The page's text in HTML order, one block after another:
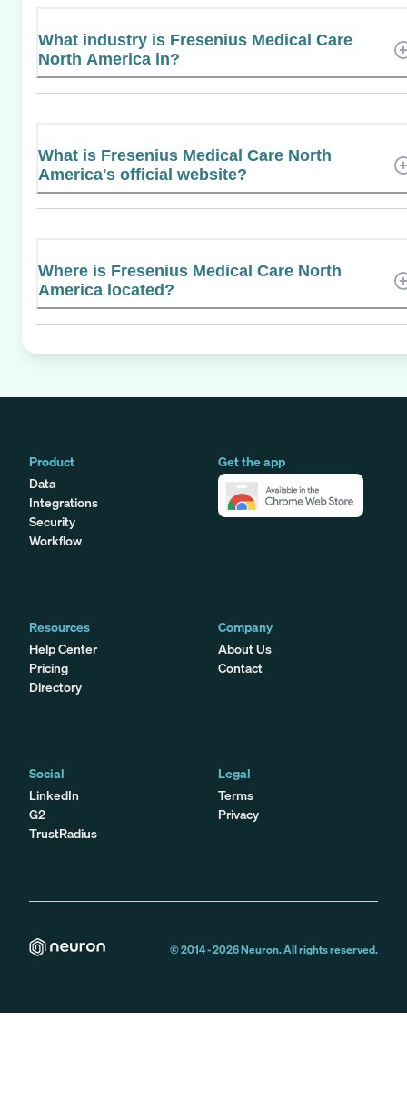
What industry is Fresenius Medical Care
North America in?
What is Fresenius Medical Care North
America's official website?
Where is Fresenius Medical Care North
America located?
Product
Data
Integrations
Security
Workflow
Get the app
Resources
Help Center
Pricing
Directory
Company
About Us
Contact
Social
LinkedIn
G2
TrustRadius
Legal
Terms
Privacy
© 2014 -2026Neuron. All rights reserved.